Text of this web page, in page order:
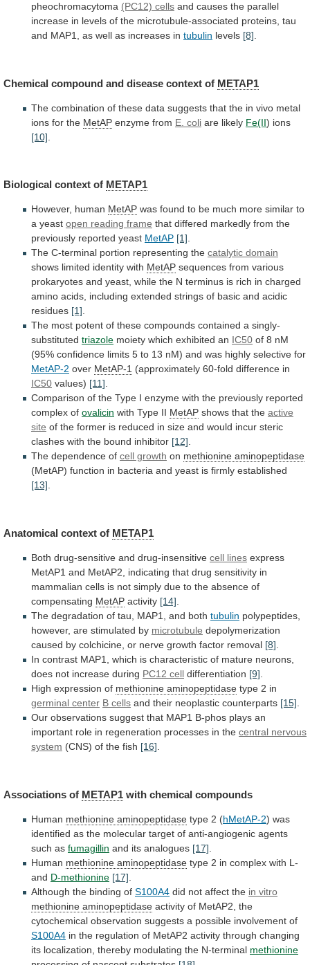
pheochromacytoma (PC12) cells and causes the parallel
increase in levels of the microtubule-associated proteins, tau
and MAP1, as well as increases in tubulin levels [8].
Chemical compound and disease context of METAP1
The combination of these data suggests that the in vivo metal
ions for the MetAP enzyme from E. coli are likely Fe(II) ions
[10]
Biological context of METAP1
However, human MetAP was found to be much more similar to
a yeast open reading frame that differed markedly from the
previously reported yeast MetAP [1].
The C-terminal portion representing the catalytic domain
shows limited identity with MetAP sequences from various
prokaryotes and yeast, while the N terminus is rich in charged
amino acids, including extended strings of basic and acidic
residues [1].
The most potent of these compounds contained a singly-
substituted triazole moiety which exhibited an IC50 of 8 nM
(95% confidence limits 5 to 13 nM) and was highly selective for
MetAP-2 over MetAP-1 (approximately 60-fold difference in
IC50 values) [11].
Comparison of the Type I enzyme with the previously reported
complex of ovalicin with Type II MetAP shows that the active
site of the former is reduced in size and would incur steric
clashes with the bound inhibitor [12].
The dependence of cell growth on methionine aminopeptidase
(MetAP) function in bacteria and yeast is firmly established
[13].
Anatomical context of METAP1
Both drug-sensitive and drug-insensitive cell lines express
MetAP1 and MetAP2, indicating that drug sensitivity in
mammalian cells is not simply due to the absence of
compensating MetAP activity [14]
The degradation of tau, MAP1, and both tubulin polypeptides,
however, are stimulated by microtubule depolymerization
caused by colchicine, or nerve growth factor removal [8]
In contrast MAP1, which is characteristic of mature neurons,
does not increase during PC12 cell differentiation [9]
High expression of methionine aminopeptidase type 2 in
germinal center B cells and their neoplastic counterparts [15]
Our observations suggest that MAP1 B-phos plays an
important role in regeneration processes in the central nervous
system (CNS) of the fish [16]
Associations of METAP1 with chemical compounds
Human methionine aminopeptidase type 2 (hMetAP-2) was
identified as the molecular target of anti-angiogenic agents
such as fumagillin and its analogues [17]
Human methionine aminopeptidase type 2 in complex with L-
and D-methionine [17]
Although the binding of S100A4 did not affect the in vitro
methionine aminopeptidase activity of MetAP2, the
cytochemical observation suggests a possible involvement of
S100A4 in the regulation of MetAP2 activity through changing
its localization, thereby modulating the N-terminal methionine